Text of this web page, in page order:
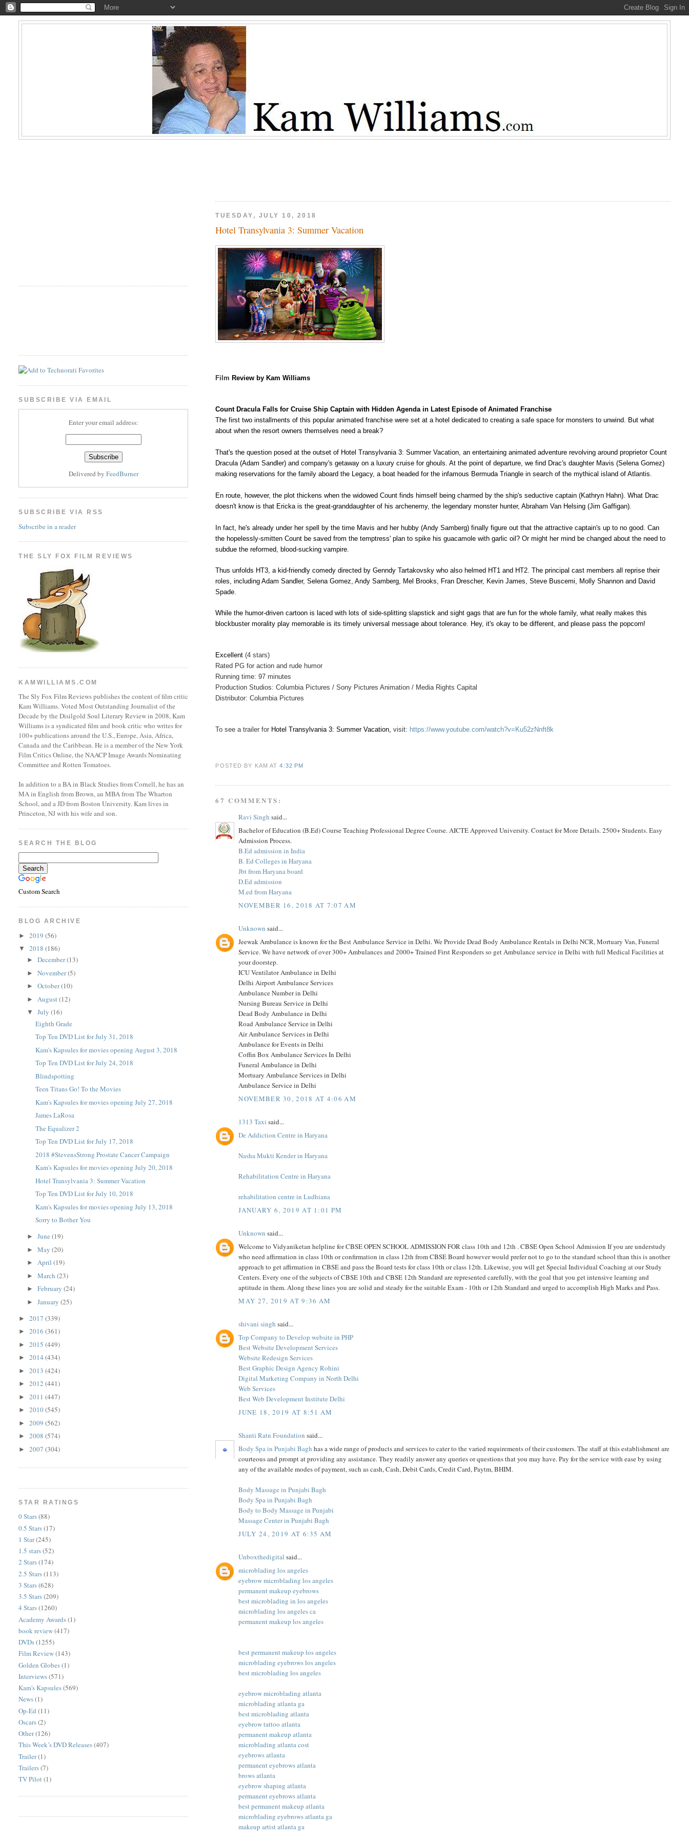
TUESDAY, JULY 10, 2018
Hotel Transylvania 3: Summer Vacation
Film Review by Kam Williams
Count Dracula Falls for Cruise Ship Captain with Hidden Agenda in Latest Episode of Animated Franchise
The first two installments of this popular animated franchise were set at a hotel dedicated to creating a safe space for monsters to unwind. But what
about when the resort ownersthemselves need a break?
That's the question posed at the outset of Hotel Transylvania 3: Summer Vacation, an entertaining animated adventure revolving around proprietor Count
Dracula (Adam Sandler) and company'sgetaway on a luxury cruise for ghouls. At the point of departure, we find Drac's daughter Mavis (Selena Gomez)
making reservations for the family aboard the Legacy, a boat headed for the infamous Bermuda Triangle in search of the mythical island of Atlantis.
En route, however, the plot thickens when the widowed Count finds himself being charmed by the ship's seductive captain (Kathryn Hahn). What Drac
doesn't know is that Ericka is the great-granddaughter of his archenemy, the legendary monster hunter, Abraham Van Helsing (Jim Gaffigan).
In fact, he's already under her spell by the time Mavis and her hubby (Andy Samberg) finally figure out that the attractive captain's up to no good. Can
the hopelessly-smitten Count be saved from the temptress' plan to spike his guacamole with garlic oil? Or might her mind be changed about the need to
subdue the reformed, blood-sucking vampire.
Thus unfolds HT3, a kid-friendly comedy directed by Genndy Tartakovsky who also helmed HT1 and HT2. The principal cast members all reprise their
roles, including Adam Sandler, Selena Gomez, Andy Samberg, Mel Brooks, Fran Drescher, Kevin James, Steve Buscemi, Molly Shannon and David
Spade.
While the humor-driven cartoon is laced with lots of side-splitting slapstick and sight gags that are fun for the whole family, what really makes this
blockbuster morality play memorable is its timely universal message about tolerance Hey, it's okay to be different, and please pass the popcorn!
Excellent(4 stars)
Rated PG for action and rude humor
Running time: 97 minutes
Production Studios: Columbia Pictures / Sony Pictures Animation / Media Rights Capital
Distributor: Columbia Pictures
To see a trailer for Hotel Transylvania 3: Summer Vacation visit: https://www.youtube.com/watch?v=Ku52zNnft8k
POSTED BY KAMAT4:32 PM
67 COMMENTS:
Ravi Singh said...
Bachelor of Education (B.Ed) Course Teaching Professional Degree Course. AICTE Approved University. Contact for More Details. 2500+ Students. Easy
Admission Process.
B.Ed admission in India
B. Ed Colleges in Haryana
Jbt from Haryana board
D.Ed admission
M.ed from Haryana
NOVEMBER 16, 2018 AT 7:07 AM
Unknown said...
Jeewak Ambulance is known for the Best Ambulance Service in Delhi. We Provide Dead Body Ambulance Rentals in Delhi NCR, Mortuary Van, Funeral
Service. We have network of over 300+ Ambulances and 2000+ Trained First Responders so get Ambulance service in Delhi with full Medical Facilities at
your doorstep.
ICU Ventilator Ambulance in Delhi
Delhi Airport Ambulance Services
Ambulance Number in Delhi
Nursing Bureau Service in Delhi
Dead Body Ambulance in Delhi
Road Ambulance Service in Delhi
Air Ambulance Services in Delhi
Ambulance for Events in Delhi
Coffin Box Ambulance Services In Delhi
Funeral Ambulance in Delhi
Mortuary Ambulance Services in Delhi
Ambulance Service in Delhi
NOVEMBER 30, 2018 AT 4:06 AM
1313 Taxi said...
De Addiction Centre in Haryana
Nasha Mukti Kender in Haryana
Rehabilitation Centre in Haryana
rehabilitation centre in Ludhiana
JANUARY 6, 2019 AT 1:01 PM
Unknown said...
Welcome to Vidyaniketan helpline for CBSE OPEN SCHOOL ADMISSION FOR class 10th and 12th . CBSE Open School Admission If you are understudy
who need affirmation in class 10th or confirmation in class 12th from CBSE Board however would prefer not to go to the standard school than this is another
approach to get affirmation in CBSE and pass the Board tests for class 10th or class 12th. Likewise, you will get Special Individual Coaching at our Study
Centers. Every one of the subjects of CBSE 10th and CBSE 12th Standard are represented carefully, with the goal that you get intensive learning and
aptitude in them. Along these lines you are solid and steady for the suitable Exam - 10th or 12th Standard and urged to accomplish High Marks and Pass.
MAY 27, 2019 AT 9:36 AM
shivani singh said...
Top Company to Develop website in PHP
Best Website Development Services
Website Redesign Services
Best Graphic Design Agency Rohini
Digital Marketing Company in North Delhi
Web Services
Best Web Development Institute Delhi
JUNE 18, 2019 AT 8:51 AM
Shanti Ratn Foundation said...
Body Spa in Punjabi Bagh has a wide range of products and services to cater to the varied requirements of their customers. The staff at this establishment are
courteous and prompt at providing any assistance. They readily answer any queries or questions that you may have. Pay for the service with ease by using
any of the available modes of payment, such as cash, Cash, Debit Cards, Credit Card, Paytm, BHIM.
Body Massage in Punjabi Bagh
Body Spa in Punjabi Bagh
Body to Body Massage in Punjabi
Massage Center in Punjabi Bagh
JULY 24, 2019 AT 6:35 AM
Unboxthedigital said...
microblading los angeles
eyebrow microblading los angeles
permanent makeup eyebrows
best microblading in los angeles
microblading los angeles ca
permanent makeup los angeles
best permanent makeup los angeles
microblading eyebrows los angeles
best microblading los angeles
eyebrow microblading atlanta
microblading atlanta ga
best microblading atlanta
eyebrow tattoo atlanta
permanent makeup atlanta
microblading atlanta cost
eyebrows atlanta
permanent eyebrows atlanta
brows atlanta
eyebrow shaping atlanta
permanent eyebrows atlanta
best permanent makeup atlanta
microblading eyebrows atlanta ga
makeup artist atlanta ga
SUBSCRIBE VIA EMAIL
Enter your email address:
Delivered by FeedBurner
SUBSCRIBE VIA RSS
Subscribe in a reader
THE SLY FOX FILM REVIEWS
KAMWILLIAMS.COM
The Sly Fox Film Reviews publishes the content of film critic
Kam Williams. Voted Most Outstanding Journalist of the
Decade by the Disilgold Soul Literary Review in 2008, Kam
Williams is a syndicated film and book critic who writes for
100+ publications around the U.S., Europe, Asia, Africa,
Canada and the Caribbean. He is a member of the New York
Film Critics Online, the NAACP Image Awards Nominating
Committee and Rotten Tomatoes.
In addition to a BA in Black Studies from Cornell, he has an
MA in English from Brown, an MBA from The Wharton
School, and a JD from Boston University. Kam lives in
Princeton, NJ with his wife and son.
SEARCH THE BLOG
Custom Search
BLOG ARCHIVE
►2019(56)
▼2018(186)
►December(13)
►November(5)
►October(10)
► August(12)
▼July(16)
Eighth Grade
Top Ten DVD List for July 31, 2018
Kam's Kapsules for movies opening August 3, 2018
Top Ten DVD List for July 24, 2018
Blindspotting
Teen Titans Go! To the Movies
Kam's Kapsules for movies opening July 27, 2018
James LaRosa
The Equalizer 2
Top Ten DVD List for July 17, 2018
2018 #StevensStrong Prostate Cancer Campaign
Kam's Kapsules for movies opening July 20, 2018
Hotel Transylvania 3: Summer Vacation
Top Ten DVD List for July 10, 2018
Kam's Kapsules for movies opening July 13, 2018
Sorry to Bother You
►June(19)
►May(20)
►April(19)
►March(23)
►February(24)
►January(25)
►2017(339)
►2016(361)
►2015(449)
►2014(434)
►2013(424)
►2012(441)
►2011(447)
►2010(545)
►2009(562)
►2008(574)
►2007(304)
STAR RATINGS
0 Stars(88)
0.5 Stars(17)
1 Star(245)
1.5 stars(52)
2 Stars(174)
2.5 Stars(113)
3 Stars(628)
3.5 Stars(209)
4 Stars(1260)
Academy Awards(1)
book review(417)
DVDs(1255)
Film Review(143)
Golden Globes(1)
Interviews(571)
Kam's Kapsules(569)
News(1)
Op-Ed (11)
Oscars(2)
Other(126)
This Week’s DVD Releases(407)
Trailer(1)
Trailers(7)
TV Pilot(1)